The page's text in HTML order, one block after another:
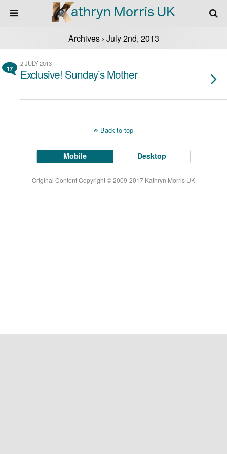
Archives › July 2nd, 2013
17
2 JULY 2013
Exclusive! Sunday’s Mother
Back to top
Mobile Desktop
Original Content Copyright © 2009-2017 Kathryn Morris UK